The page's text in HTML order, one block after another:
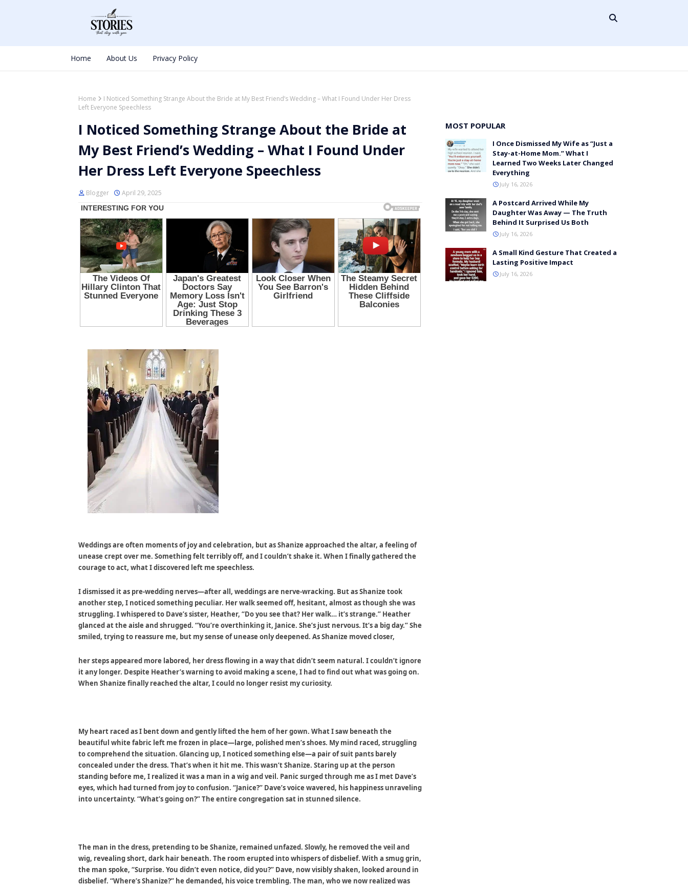
Home About Us Privacy Policy
Home
I Noticed Something Strange About the Bride at My Best Friend’s Wedding – What I Found Under Her Dress
Left Everyone Speechless
I Noticed Something Strange About the Bride at
My Best Friend’s Wedding – What I Found Under
Her Dress Left Everyone Speechless
Blogger April 29, 2025
Weddings are often moments of joy and celebration, but as Shanize approached the altar, a feeling of
unease crept over me. Something felt terribly off, and I couldn’t shake it. When I finally gathered the
courage to act, what I discovered left me speechless.
I dismissed it as pre-wedding nerves—after all, weddings are nerve-wracking. But as Shanize took
another step, I noticed something peculiar. Her walk seemed off, hesitant, almost as though she was
struggling. I whispered to Dave’s sister, Heather, “Do you see that? Her walk… it’s strange.” Heather
glanced at the aisle and shrugged. “You’re overthinking it, Janice. She’s just nervous. It’s a big day.” She
smiled, trying to reassure me, but my sense of unease only deepened. As Shanize moved closer,
her steps appeared more labored, her dress flowing in a way that didn’t seem natural. I couldn’t ignore
it any longer. Despite Heather’s warning to avoid making a scene, I had to find out what was going on.
When Shanize finally reached the altar, I could no longer resist my curiosity.
My heart raced as I bent down and gently lifted the hem of her gown. What I saw beneath the
beautiful white fabric left me frozen in place—large, polished men’s shoes. My mind raced, struggling
to comprehend the situation. Glancing up, I noticed something else—a pair of suit pants barely
concealed under the dress. That’s when it hit me. This wasn’t Shanize. Staring up at the person
standing before me, I realized it was a man in a wig and veil. Panic surged through me as I met Dave’s
eyes, which had turned from joy to confusion. “Janice?” Dave’s voice wavered, his happiness unraveling
into uncertainty. “What’s going on?” The entire congregation sat in stunned silence.
The man in the dress, pretending to be Shanize, remained unfazed. Slowly, he removed the veil and
wig, revealing short, dark hair beneath. The room erupted into whispers of disbelief. With a smug grin,
the man spoke, “Surprise. You didn’t even notice, did you?” Dave, now visibly shaken, looked around in
disbelief. “Where’s Shanize?” he demanded, his voice trembling. The man, who we now realized was
MOST POPULAR
I Once Dismissed My Wife as “Just a
Stay-at-Home Mom.” What I
Learned Two Weeks Later Changed
Everything
July 16, 2026
A Postcard Arrived While My
Daughter Was Away — The Truth
Behind It Surprised Us Both
July 16, 2026
A Small Kind Gesture That Created a
Lasting Positive Impact
July 16, 2026